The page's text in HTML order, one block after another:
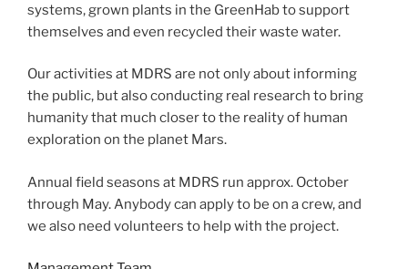
systems, grown plants in the GreenHab to support
themselves and even recycled their waste water.
Our activities at MDRS are not only about informing
the public, but also conducting real research to bring
humanity that much closer to the reality of human
exploration on the planet Mars.
Annual field seasons at MDRS run approx. October
through May. Anybody can apply to be on a crew, and
we also need volunteers to help with the project.